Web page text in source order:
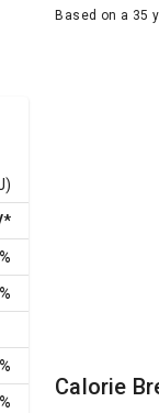
*
Based on a 35
Calorie